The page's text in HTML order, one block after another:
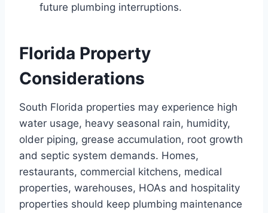
future plumbing interruptions.
Florida Property
Considerations
South Florida properties may experience high
water usage, heavy seasonal rain, humidity,
older piping, grease accumulation, root growth
and septic system demands. Homes,
restaurants, commercial kitchens, medical
properties, warehouses, HOAs and hospitality
properties should keep plumbing maintenance